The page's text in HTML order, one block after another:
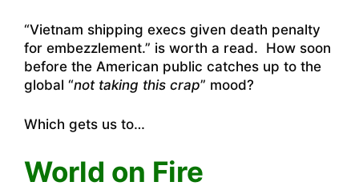
“Vietnam shipping execs given death penalty
for embezzlement.” is worth a read. How soon
before the American public catches up to the
global “not taking this crap” mood?
Which gets us to…
World on Fire